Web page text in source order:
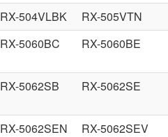
RX-504VLBK RX-505VTN
RX-5060BC RX-5060BE
RX-5062SB RX-5062SE
RX-5062SEN RX-5062SEV